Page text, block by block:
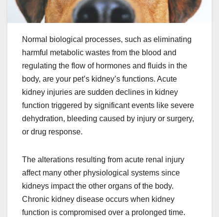
Normal biological processes, such as eliminating
harmful metabolic wastes from the blood and
regulating the flow of hormones and fluids in the
body, are your pet’s kidney’s functions. Acute
kidney injuries are sudden declines in kidney
function triggered by significant events like severe
dehydration, bleeding caused by injury or surgery,
or drug response.
The alterations resulting from acute renal injury
affect many other physiological systems since
kidneys impact the other organs of the body.
Chronic kidney disease occurs when kidney
function is compromised over a prolonged time.